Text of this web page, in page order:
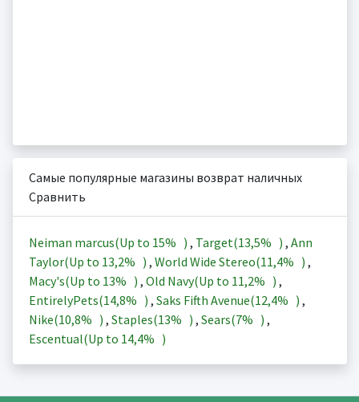
Самые популярные магазины возврат наличных
Сравнить
Neiman marcus(Up to 15% ) , Target(13,5% ) , Ann
Taylor(Up to 13,2% ) , World Wide Stereo(11,4% ) ,
Macy's(Up to 13% ) , Old Navy(Up to 11,2% ) ,
EntirelyPets(14,8% ) , Saks Fifth Avenue(12,4% ) ,
Nike(10,8% ) , Staples(13% ) , Sears(7% ) ,
Escentual(Up to 14,4% )